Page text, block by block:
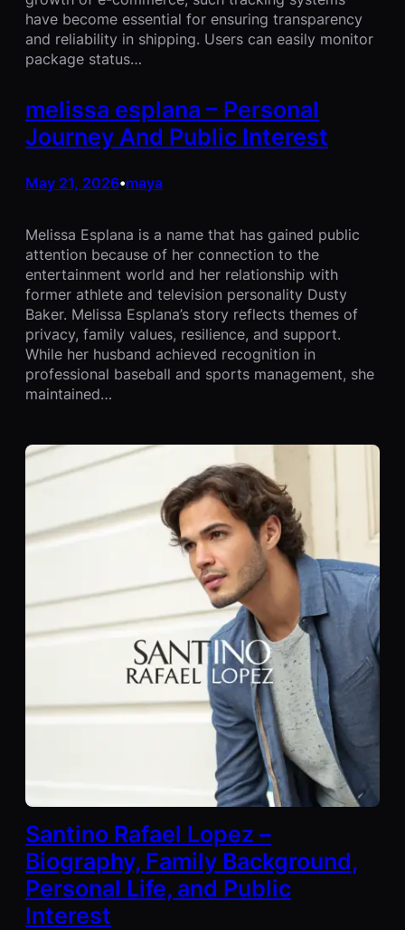
have become essential for ensuring transparency
and reliability in shipping. Users can easily monitor
package status…
melissa esplana – Personal
Journey And Public Interest
May 21, 2026•maya
Melissa Esplana is a name that has gained public
attention because of her connection to the
entertainment world and her relationship with
former athlete and television personality Dusty
Baker. Melissa Esplana’s story reflects themes of
privacy, family values, resilience, and support.
While her husband achieved recognition in
professional baseball and sports management, she
maintained…
Santino Rafael Lopez –
Biography, Family Background,
Personal Life, and Public
Interest